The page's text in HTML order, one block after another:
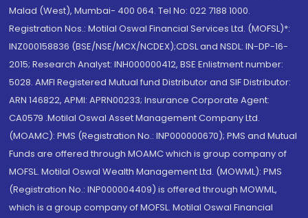
Malad (West), Mumbai- 400 064. Tel No: 022 7188 1000.
Registration Nos.: Motilal Oswal Financial Services Ltd. (MOFSL)*:
INZ000158836 (BSE/NSE/MCX/NCDEX);CDSL and NSDL: IN-DP-16-
2015; Research Analyst: INH000000412, BSE Enlistment number:
5028. AMFI Registered Mutual fund Distributor and SIF Distributor:
ARN 146822, APMI: APRN00233; Insurance Corporate Agent:
CA0579 .Motilal Oswal Asset Management Company Ltd.
(MOAMC): PMS (Registration No.: INP000000670); PMS and Mutual
Funds are offered through MOAMC which is group company of
MOFSL. Motilal Oswal Wealth Management Ltd. (MOWML): PMS
(Registration No.: INP000004409) is offered through MOWML,
which is a group company of MOFSL. Motilal Oswal Financial